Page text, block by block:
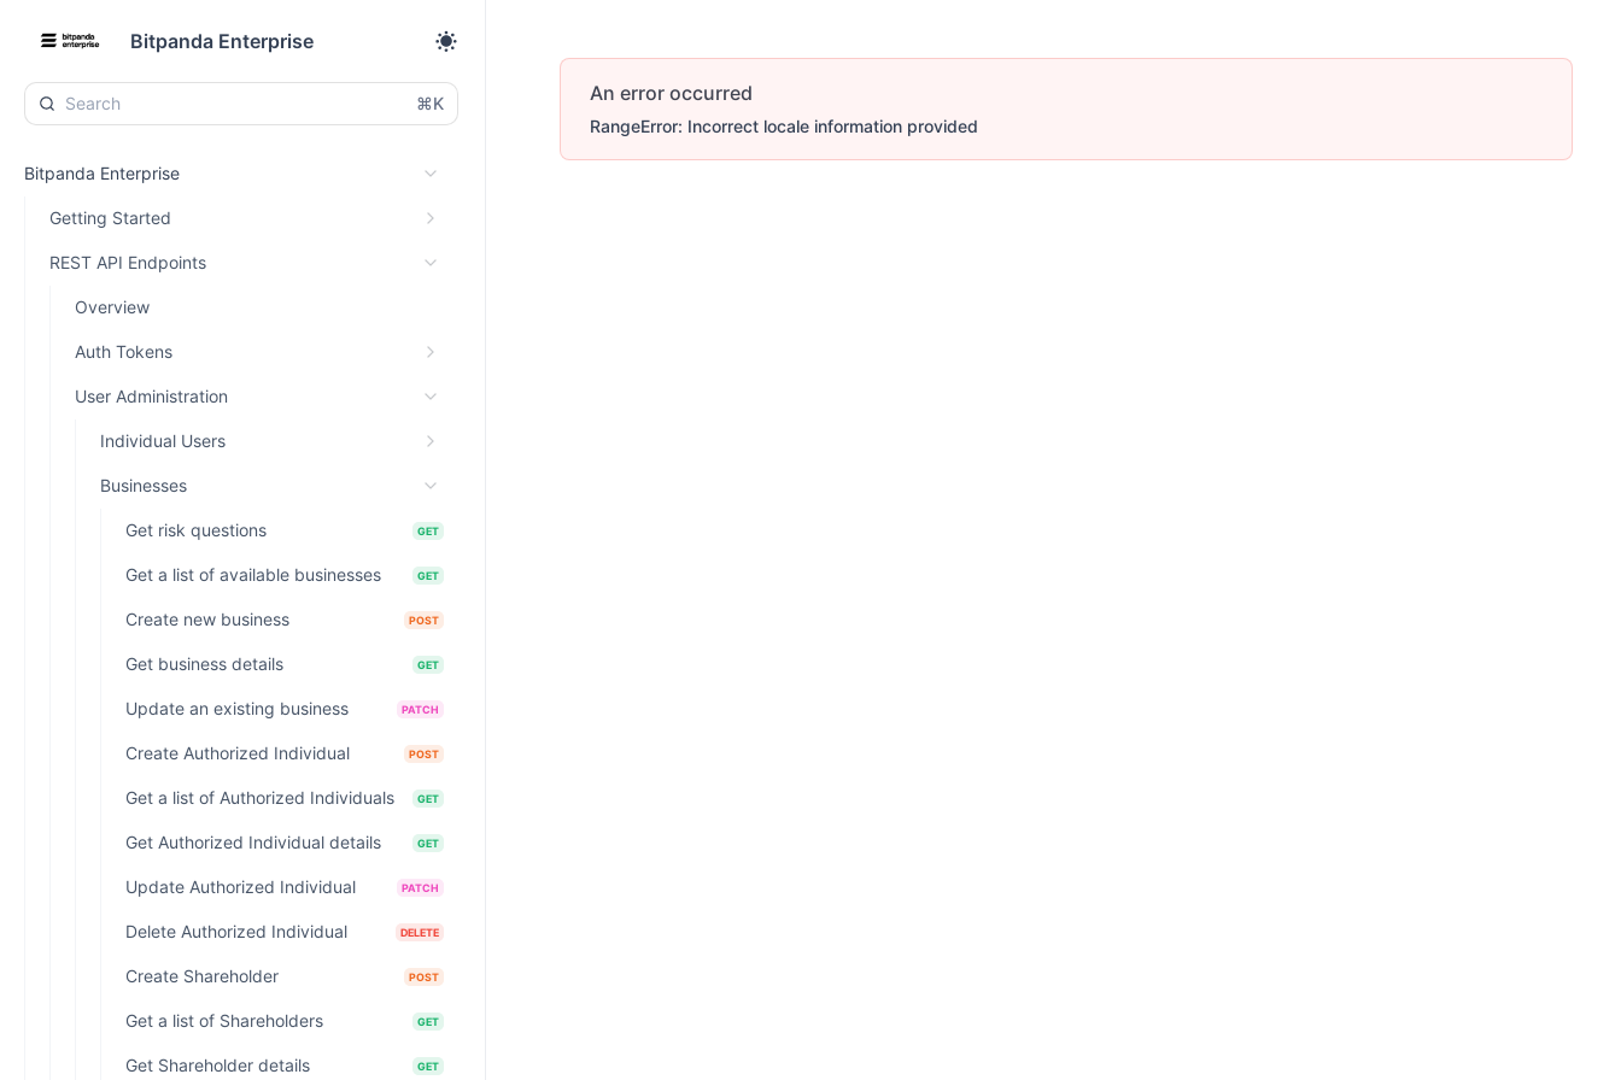
Bitpanda Enterprise
⌘K
Bitpanda Enterprise
Getting Started
REST API Endpoints
Overview
Auth Tokens
User Administration
Individual Users
Businesses
Get risk questions GET
Get a list of available businesses GET
Create new business POST
Get business details GET
Update an existing business PATCH
Create Authorized Individual POST
Get a list of Authorized Individuals GET
Get Authorized Individual details GET
Update Authorized Individual PATCH
Delete Authorized Individual DELETE
Create Shareholder POST
Get a list of Shareholders GET
Get Shareholder details GET
An error occurred
RangeError: Incorrect locale information provided